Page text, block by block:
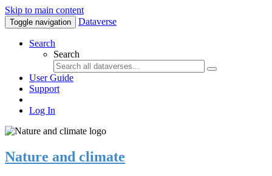
Skip to main content
Toggle navigation Dataverse
Search
Search
User Guide
Support
Log In
Nature and climate